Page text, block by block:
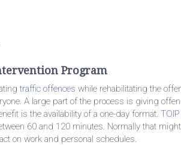
Program
traffic offences while rehabilitating the
A large part of the process is giving
is the availability of a one-day format. TOIP
60 and 120 minutes. Normally that
on work and personal schedules.